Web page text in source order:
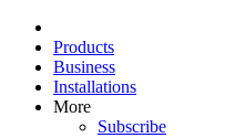
Products
Business
Installations
More
Subscribe